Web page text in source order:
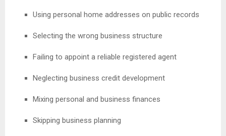
Using personal home addresses on public records
Selecting the wrong business structure
Failing to appoint a reliable registered agent
Neglecting business credit development
Mixing personal and business finances
Skipping business planning